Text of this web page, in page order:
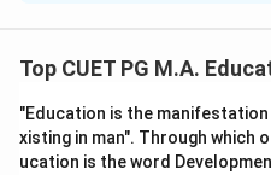
which emphasizes learning
abstract thinking or
Top CUET PG M.A.
"Education is the
xisting in man". Through which
ucation is the word